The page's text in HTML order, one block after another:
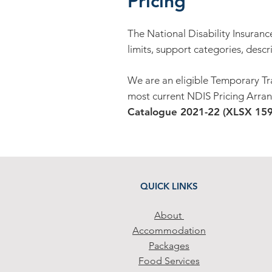
The National Disability
limits, support categories,
We are an eligible Temporary
most current NDIS Pricing
Catalogue 2021-22 (XLSX
QUICK LINKS
About
Accommodation
Packages
Food Services